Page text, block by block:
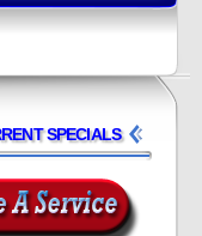
SPECIALS